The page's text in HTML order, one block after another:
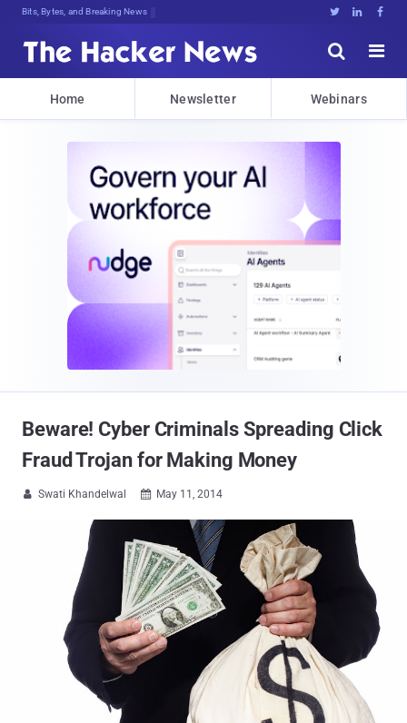
Bits, Bytes, and Breaking News   


Home Newsletter Webinars
Beware! Cyber Criminals Spreading Click
Fraud Trojan for Making Money
 Swati Khandelwal  May 11, 2014